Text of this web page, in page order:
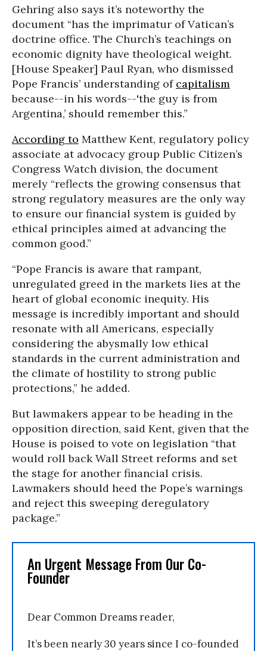
Gehring also says it’s noteworthy the
document “has the imprimatur of Vatican’s
doctrine office. The Church’s teachings on
economic dignity have theological weight.
[House Speaker] Paul Ryan, who dismissed
Pope Francis’ understanding of capitalism
because--in his words--'the guy is from
Argentina,’ should remember this.”
According to Matthew Kent, regulatory policy
associate at advocacy group Public Citizen’s
Congress Watch division, the document
merely “reflects the growing consensus that
strong regulatory measures are the only way
to ensure our financial system is guided by
ethical principles aimed at advancing the
common good.”
“Pope Francis is aware that rampant,
unregulated greed in the markets lies at the
heart of global economic inequity. His
message is incredibly important and should
resonate with all Americans, especially
considering the abysmally low ethical
standards in the current administration and
the climate of hostility to strong public
protections,” he added.
But lawmakers appear to be heading in the
opposition direction, said Kent, given that the
House is poised to vote on legislation “that
would roll back Wall Street reforms and set
the stage for another financial crisis.
Lawmakers should heed the Pope’s warnings
and reject this sweeping deregulatory
package.”
An Urgent Message From Our Co-
Founder
Dear Common Dreams reader,
It’s been nearly 30 years since I co-founded